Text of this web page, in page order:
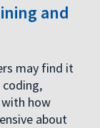
and
may find it
how
about